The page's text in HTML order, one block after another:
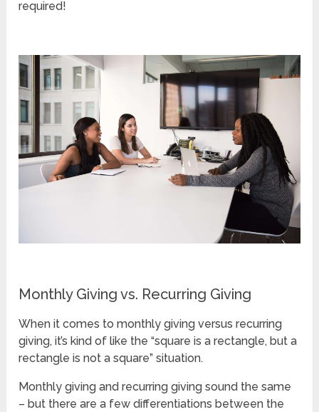
required!
Monthly Giving vs. Recurring Giving
When it comes to monthly giving versus recurring
giving, it’s kind of like the “square is a rectangle, but a
rectangle is not a square” situation.
Monthly giving and recurring giving sound the same
– but there are a few differentiations between the